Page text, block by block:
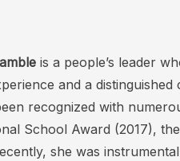
is a people’s leader
and a
recognized with
School Award (2017),
she was